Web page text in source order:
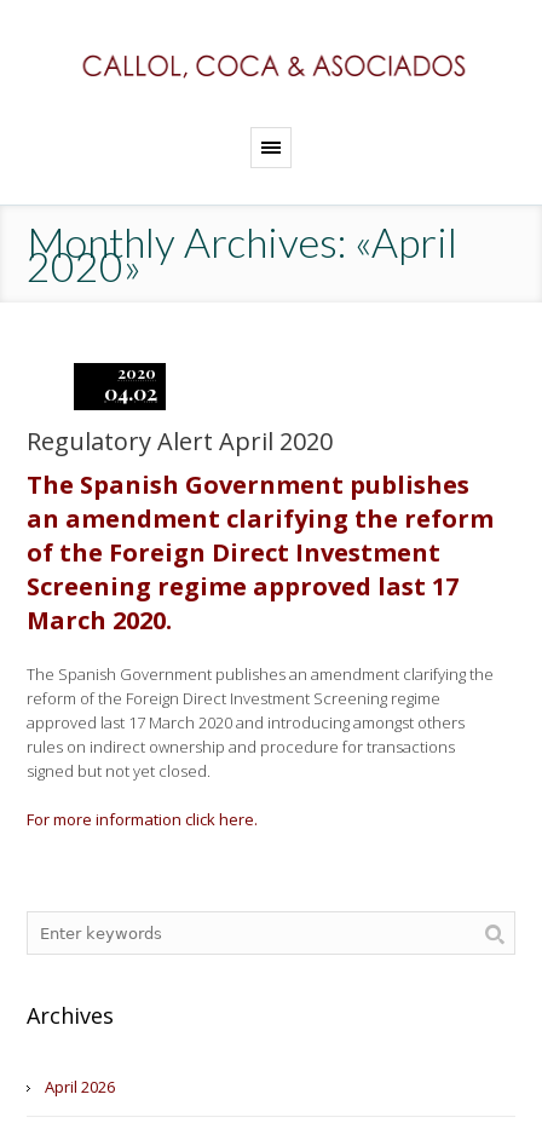
Monthly Archives: «April
2020»
2020
04.02
Regulatory Alert April 2020
The Spanish Government publishes
an amendment clarifying the reform
of the Foreign Direct Investment
Screening regime approved last 17
March 2020.
The Spanish Government publishes an amendment clarifying the
reform of the Foreign Direct Investment Screening regime
approved last 17 March 2020 and introducing amongst others
rules on indirect ownership and procedure for transactions
signed but not yet closed.
For more information click here.
Archives
April 2026